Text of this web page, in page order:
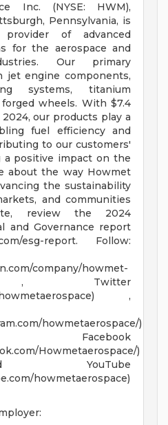
Inc. (NYSE: HWM),
Pennsylvania, is
of advanced
for the aerospace and
Our primary
jet engine components,
systems, titanium
wheels. With $7.4
our products play a
fuel efficiency and
to our customers'
a positive impact on the
about the way Howmet
the sustainability
and communities
review the 2024
and Governance report
esg-report. Follow:
company/howmet-
, Twitter
howmetaerospace) ,
howmetaerospace/)
Howmetaerospace/)
howmetaerospace)